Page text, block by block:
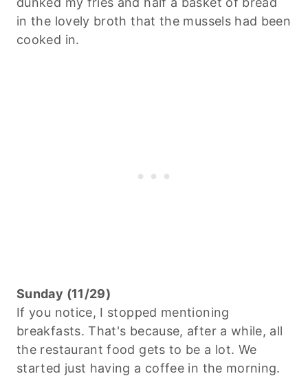
in the lovely broth that the mussels had been
cooked in.
Sunday (11/29)
If you notice, I stopped mentioning
breakfasts. That's because, after a while, all
the restaurant food gets to be a lot. We
started just having a coffee in the morning.